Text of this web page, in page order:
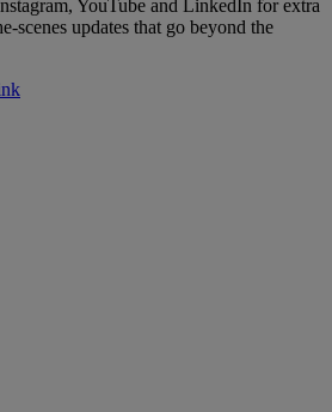
YouTube and LinkedIn for extra
scenes updates that go beyond the